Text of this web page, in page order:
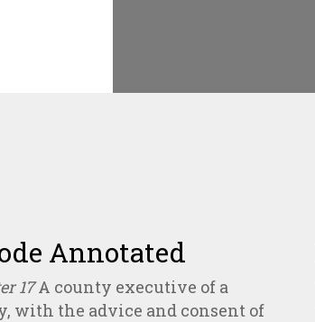
Annotated
17A county executive of a
with the advice and consent of